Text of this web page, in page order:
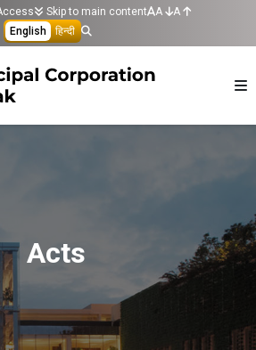
Skip to main content
Skip to main content A
A
English
हिन्दी
Acts